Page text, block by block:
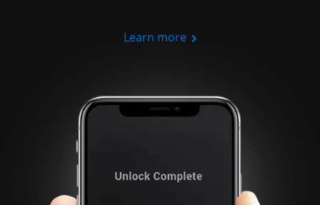
Learn more